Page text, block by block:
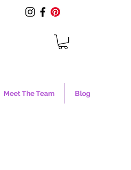
Meet The Team Blog